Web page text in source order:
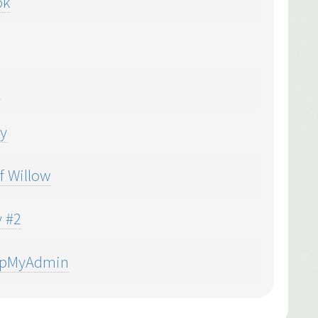
Willow